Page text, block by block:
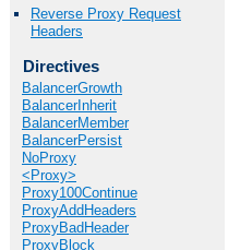
Reverse Proxy Request
Headers
Directives
BalancerGrowth
BalancerInherit
BalancerMember
BalancerPersist
NoProxy
<Proxy>
Proxy100Continue
ProxyAddHeaders
ProxyBadHeader
ProxyBlock